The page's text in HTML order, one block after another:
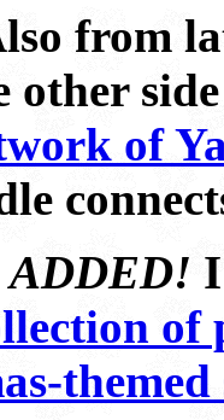
from
other
of
ADDED!